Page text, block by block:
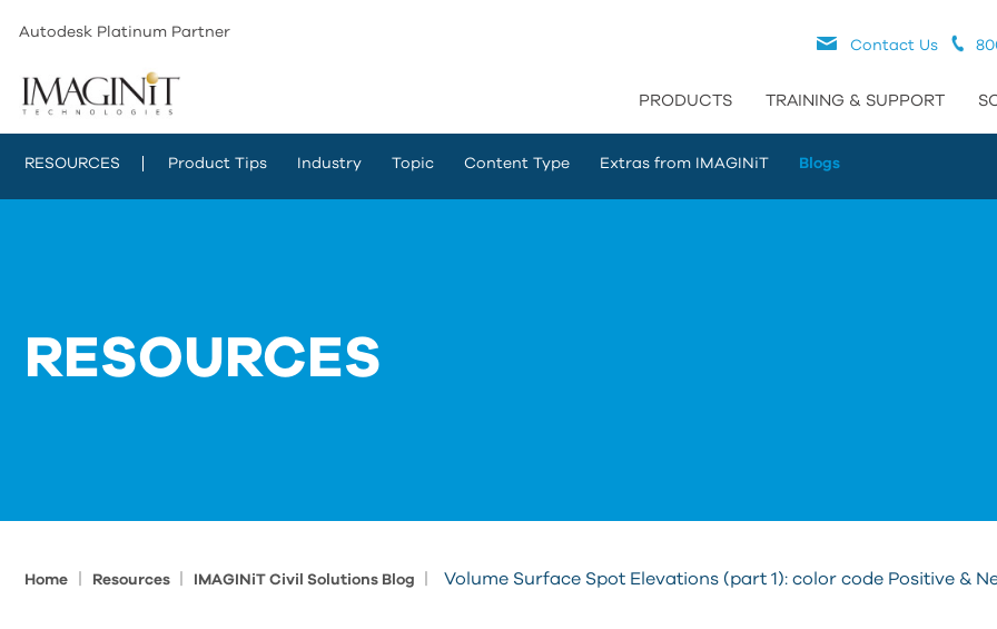
Autodesk Platinum Partner
Contact Us
PRODUCTS TRAINING & SUPPORT
RESOURCES Product Tips Industry Topic Content Type Extras from IMAGINiT Blogs
RESOURCES
Home Resources IMAGINiT Civil Solutions Blog Volume Surface Spot Elevations (part 1): color code Positive &